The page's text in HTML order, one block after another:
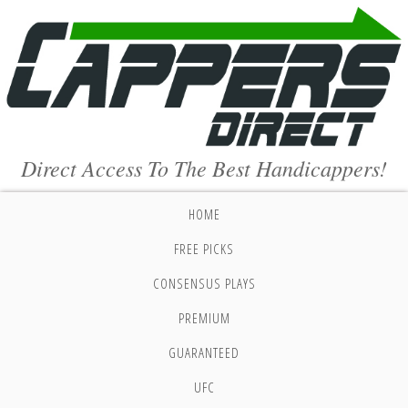
Direct Access To The Best Handicappers!
HOME
FREE PICKS
CONSENSUS PLAYS
PREMIUM
GUARANTEED
UFC